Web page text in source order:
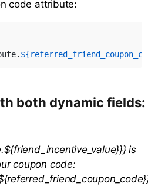
code attribute:
both dynamic fields:
is
coupon code: